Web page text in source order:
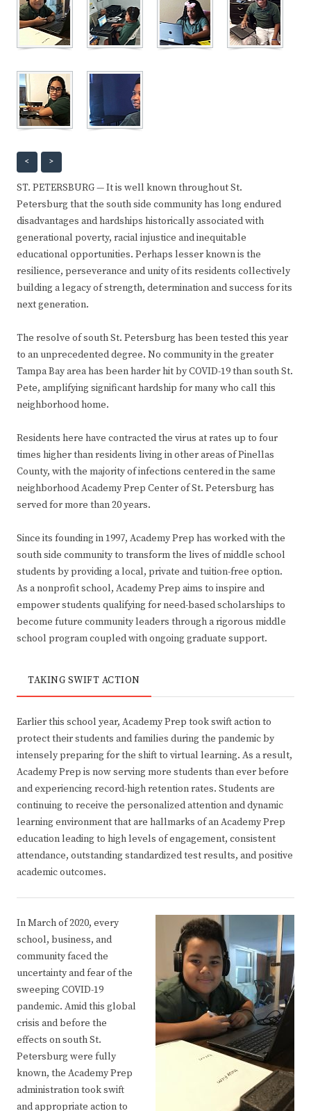
< >
ST. PETERSBURG — It is well known throughout St.
Petersburg that the south side community has long endured
disadvantages and hardships historically associated with
generational poverty, racial injustice and inequitable
educational opportunities. Perhaps lesser known is the
resilience, perseverance and unity of its residents collectively
building a legacy of strength, determination and success for its
next generation.
The resolve of south St. Petersburg has been tested this year
to an unprecedented degree. No community in the greater
Tampa Bay area has been harder hit by COVID-19 than south St.
Pete, amplifying significant hardship for many who call this
neighborhood home.
Residents here have contracted the virus at rates up to four
times higher than residents living in other areas of Pinellas
County, with the majority of infections centered in the same
neighborhood Academy Prep Center of St. Petersburg has
served for more than 20 years.
Since its founding in 1997, Academy Prep has worked with the
south side community to transform the lives of middle school
students by providing a local, private and tuition-free option.
As a nonprofit school, Academy Prep aims to inspire and
empower students qualifying for need-based scholarships to
become future community leaders through a rigorous middle
school program coupled with ongoing graduate support.
TAKING SWIFT ACTION
Earlier this school year, Academy Prep took swift action to
protect their students and families during the pandemic by
intensely preparing for the shift to virtual learning. As a result,
Academy Prep is now serving more students than ever before
and experiencing record-high retention rates. Students are
continuing to receive the personalized attention and dynamic
learning environment that are hallmarks of an Academy Prep
education leading to high levels of engagement, consistent
attendance, outstanding standardized test results, and positive
academic outcomes.
In March of 2020, every
school, business, and
community faced the
uncertainty and fear of the
sweeping COVID-19
pandemic. Amid this global
crisis and before the
effects on south St.
Petersburg were fully
known, the Academy Prep
administration took swift
and appropriate action to